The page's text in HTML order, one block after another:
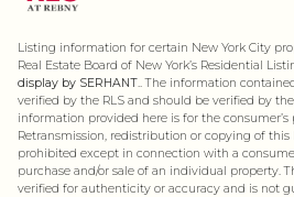
Listing information for certain New York City
Real Estate Board of New York’s Residential
display by SERHANT..The information
verified by the RLS and should be verified by
information provided here is for the
Retransmission, redistribution or copying of
prohibited except in connection with a
purchase and/or sale of an individual property.
verified for authenticity or accuracy and is not